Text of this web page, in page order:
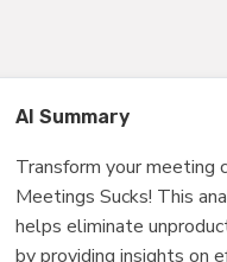
AI Summary
Transform your meeting
Meetings Sucks! This
helps eliminate
by providing insights on